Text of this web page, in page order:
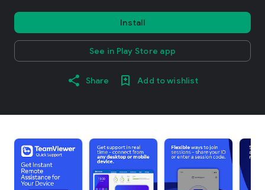
Install
See in Play Store app
Share Add to wishlist